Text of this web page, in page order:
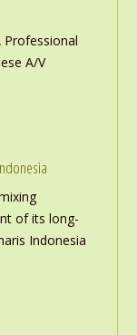
Professional
A/V
of its long-
Indonesia